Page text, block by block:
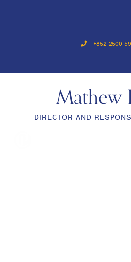
+852 2500
Mathew
DIRECTOR AND